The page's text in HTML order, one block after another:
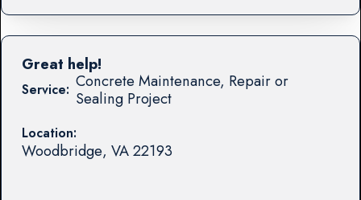
Service: Concrete Maintenance, Repair or
Sealing Project
Location:
Woodbridge, VA22193
Great help!